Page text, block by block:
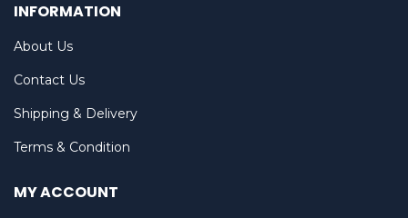
INFORMATION
About Us
Contact Us
Shipping & Delivery
Terms & Condition
MY ACCOUNT